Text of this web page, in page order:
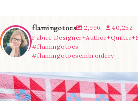
flamingotoes 2,996
40,252
Fabric
#flamingotoes
#flamingotoesembroidery
Have you seen